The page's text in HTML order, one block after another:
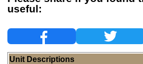
useful:
Unit Descriptions